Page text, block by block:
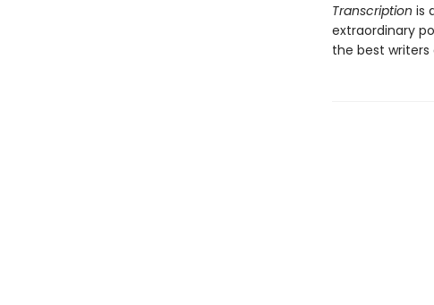
Transcription is
extraordinary
the best